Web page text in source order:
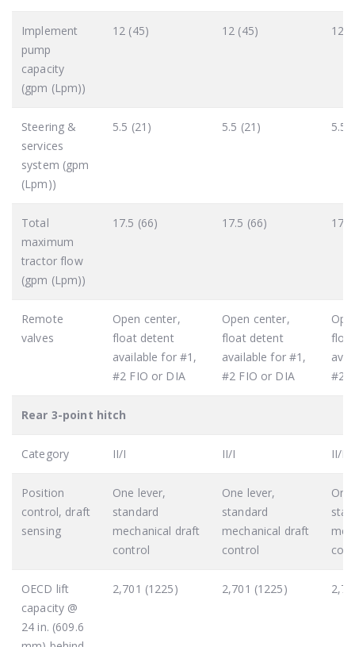
Implement
pump
capacity
(gpm (Lpm))
12 (45) 12 (45) 12
Steering &
services
system (gpm
(Lpm))
5.5 (21) 5.5 (21) 5.5
Total
maximum
tractor flow
(gpm (Lpm))
17.5 (66) 17.5 (66)
Remote
valves
Open center,
float detent
available for #1,
#2 FIO or DIA
Open center,
float detent
available for #1,
#2 FIO or DIA
#2
Rear 3-point hitch
Category II/I II/I II/I
Position
control, draft
sensing
One lever,
standard
mechanical draft
control
One lever,
standard
mechanical draft
control
OECD lift
capacity @
24 in. (609.6
2,701 (1225) 2,701 (1225)